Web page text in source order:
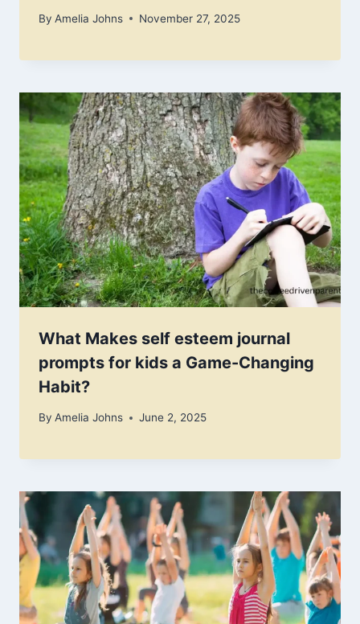
By Amelia Johns November 27, 2025
What Makes self esteem journal
prompts for kids a Game-Changing
Habit?
By Amelia Johns June 2, 2025